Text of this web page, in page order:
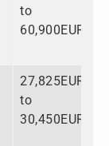
ME
to
60,900EUR
27,825EUR
to
30,450EUR